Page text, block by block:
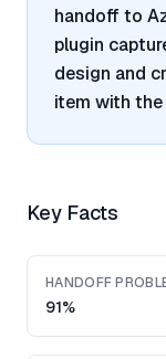
handoff to
plugin
design and
item with
Key Facts
HANDOFF
91%